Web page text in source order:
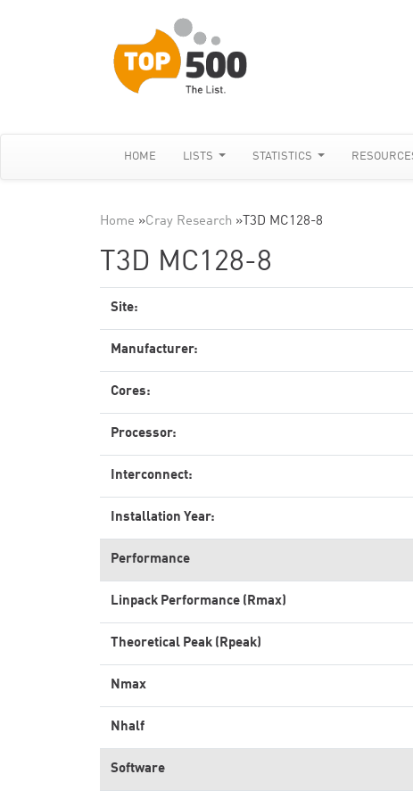
HOME LISTS STATISTICS
Home »Cray Research » T3D MC128-8
T3D MC128-8
Site:
Manufacturer:
Cores:
Processor:
Interconnect:
Installation Year:
Performance
Linpack Performance (Rmax)
Theoretical Peak (Rpeak)
Nmax
Nhalf
Software